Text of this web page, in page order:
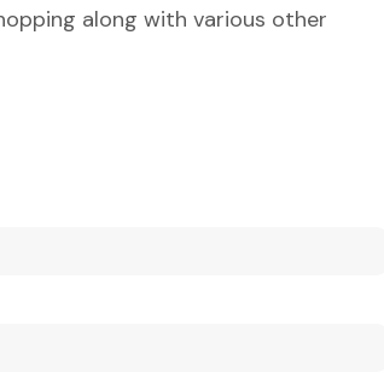
along with various other